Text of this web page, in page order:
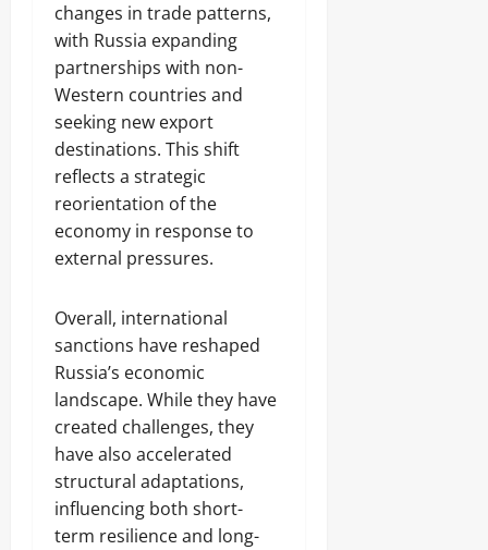
changes in trade patterns,
with Russia expanding
partnerships with non-
Western countries and
seeking new export
destinations. This shift
reflects a strategic
reorientation of the
economy in response to
external pressures.
Overall, international
sanctions have reshaped
Russia’s economic
landscape. While they have
created challenges, they
have also accelerated
structural adaptations,
influencing both short-
term resilience and long-